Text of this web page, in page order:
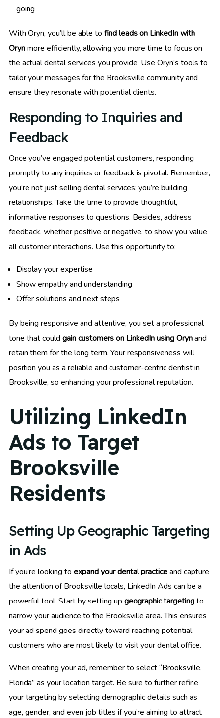
going
With Oryn, you’ll be able to find leads on LinkedIn with
Orynmore efficiently, allowing you more time to focus on
the actual dental services you provide. Use Oryn’s tools to
tailor your messages for the Brooksville community and
ensure they resonate with potential clients.
Responding to Inquiries and
Feedback
Once you’ve engaged potential customers, responding
promptly to any inquiries or feedback is pivotal. Remember,
you’re not just selling dental services; you’re building
relationships. Take the time to provide thoughtful,
informative responses to questions. Besides, address
feedback, whether positive or negative, to show you value
all customer interactions. Use this opportunity to:
Display your expertise
Show empathy and understanding
Offer solutions and next steps
By being responsive and attentive, you set a professional
tone that could gain customers on LinkedIn using Orynand
retain them for the long term. Your responsiveness will
position you as a reliable and customer-centric dentist in
Brooksville, so enhancing your professional reputation.
Utilizing LinkedIn
Ads to Target
Brooksville
Residents
Setting Up Geographic Targeting
in Ads
If you’re looking to expand your dental practiceand capture
the attention of Brooksville locals, LinkedIn Ads can be a
powerful tool. Start by setting up geographic targetingto
narrow your audience to the Brooksville area. This ensures
your ad spend goes directly toward reaching potential
customers who are most likely to visit your dental office.
When creating your ad, remember to select “Brooksville,
Florida” as your location target. Be sure to further refine
your targeting by selecting demographic details such as
age, gender, and even job titles if you’re aiming to attract